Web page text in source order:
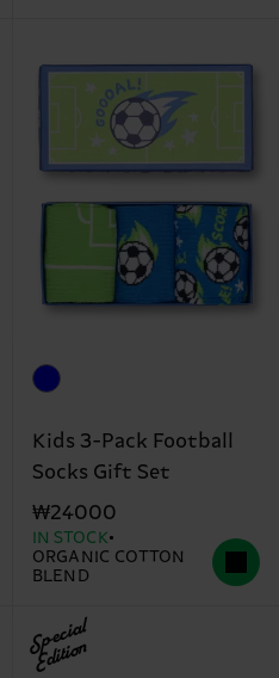
Kids 3-Pack Football
Socks Gift Set
₩24000
IN STOCK
ORGANIC COTTON
BLEND
Special
Edition